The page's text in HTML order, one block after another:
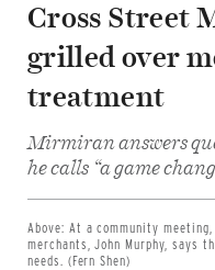
Cross Street
grilled over
treatment
Mirmiran answers
he calls “a game
Above: At a community
merchants, John Murphy, says
needs. (Fern Shen)